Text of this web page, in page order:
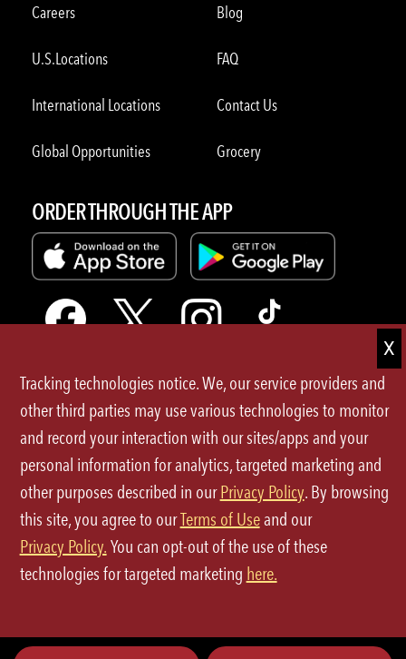
Careers
U.S.Locations
International Locations
Global Opportunities
Blog
FAQ
Contact Us
Grocery
ORDER THROUGH THE APP
Terms of Use
Privacy Policy
Site Map
Your Privacy Choices
CA Notice at Collection
Tracking technologies notice. We, our service providers and
other third parties may use various technologies to monitor
and record your interaction with our sites/apps and your
personal information for analytics, targeted marketing and
other purposes described in ourPrivacy Policy. By browsing
this site, you agree to ourTerms of Useand our
Privacy Policy. You can opt-out of the use of these
technologies for targeted marketing here.